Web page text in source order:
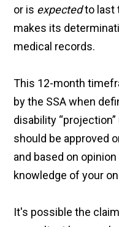
or is expectedto last
makes its
medical records.
This 12-month
by the SSA when
disability
should be approved
and based on
knowledge of your
It's possible the